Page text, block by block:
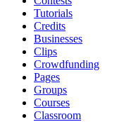
Tutorials
Credits
Businesses
Clips
Crowdfunding
Pages
Groups
Courses
Classroom